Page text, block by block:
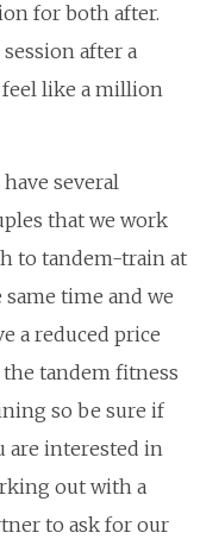
for both after.
after a
like a million
have several
that we work
to tandem-train at
same time and we
a reduced price
tandem fitness
so be sure if
are interested in
out with a
to ask for our